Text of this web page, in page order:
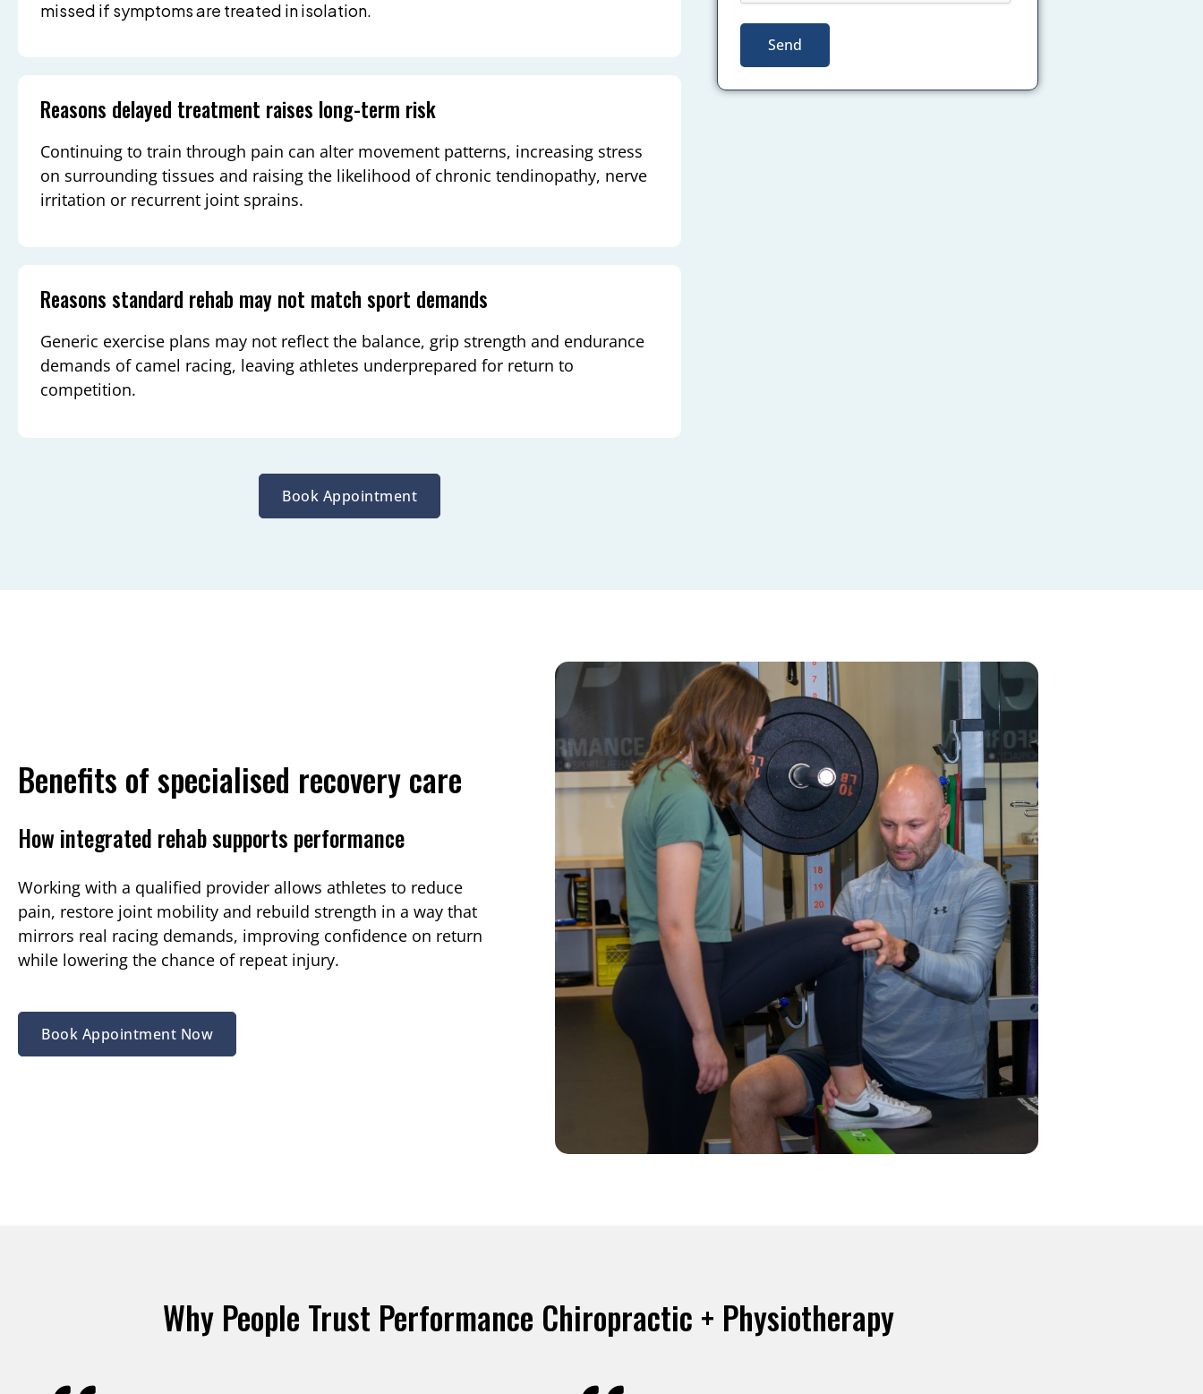
missed if symptoms are treated in isolation.
Reasons delayed treatment raises long-term risk
Continuing to train through pain can alter movement patterns, increasing stress
on surrounding tissues and raising the likelihood of chronic tendinopathy, nerve
irritation or recurrent joint sprains.
Reasons standard rehab may not match sport demands
Generic exercise plans may not reflect the balance, grip strength and endurance
demands of camel racing, leaving athletes underprepared for return to
competition.
Book Appointment
Send
Benefits of specialised recovery care
How integrated rehab supports performance
Working with a qualified provider allows athletes to reduce
pain, restore joint mobility and rebuild strength in a way that
mirrors real racing demands, improving confidence on return
while lowering the chance of repeat injury.
Book Appointment Now
Why People Trust Performance Chiropractic + Physiotherapy